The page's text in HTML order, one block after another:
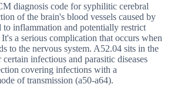
diagnosis code for syphilitic cerebral
of the brain's blood vessels caused by
inflammation and potentially restrict
a serious complication that occurs when
to the nervous system. A52.04 sits in the
infectious and parasitic diseases
covering infections with a
of transmission (a50-a64).